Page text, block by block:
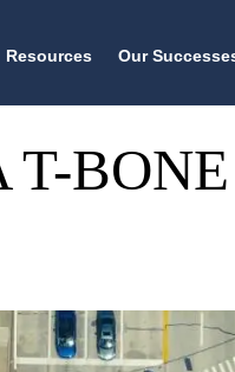
Resources Our
T-